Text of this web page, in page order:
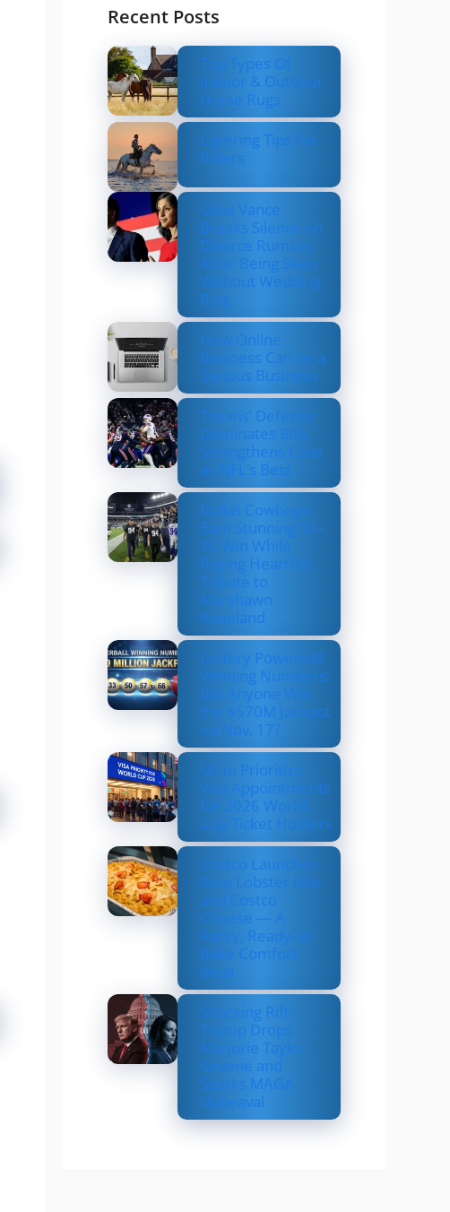
Recent Posts
Top Types Of
Indoor & Outdoor
Horse Rugs
Layering Tips For
Riders
Usha Vance
Breaks Silence on
Divorce Rumors
After Being Seen
Without Wedding
Ring
How Online
Business Can be a
Serious Business
Texans’ Defense
Dominates Bills,
Strengthens Case
as NFL’s Best
Dallas Cowboys
Earn Stunning 33–
16 Win While
Paying Heartfelt
Tribute to
Marshawn
Kneeland
Lottery Powerball
Winning Numbers:
Did Anyone Win
the $570M Jackpot
on Nov. 17?
US to Prioritize
Visa Appointments
for 2026 World
Cup Ticket Holders
Costco Launches
New Lobster Mac
and Costco
Cheese — A
Fancy, Ready-to-
Bake Comfort
Meal
Shocking Rift:
Trump Drops
Marjorie Taylor
Greene and
Sparks MAGA
Upheaval